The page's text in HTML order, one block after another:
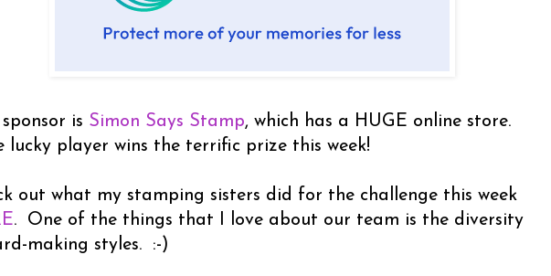
is Simon Says Stamp, which has a HUGE online store.
lucky player wins the terrific prize this week!
out what my stamping sisters did for the challenge this week
. One of the things that I love about our team is the diversity
making styles. :-)